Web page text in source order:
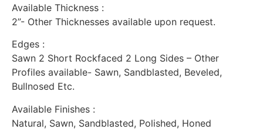
Available Thickness :
2”- Other Thicknesses available upon request.
Edges :
Sawn 2 Short Rockfaced 2 Long Sides – Other
Profiles available- Sawn, Sandblasted, Beveled,
Bullnosed Etc.
Available Finishes :
Natural, Sawn, Sandblasted, Polished, Honed